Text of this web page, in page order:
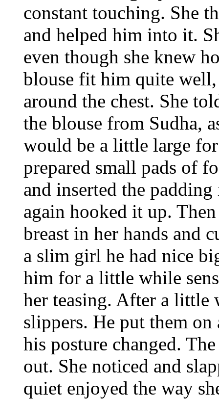
constant touching. She
and helped him into it.
even though she knew
blouse fit him quite
around the chest. She
the blouse from Sudha,
would be a little large
prepared small pads of
and inserted the
again hooked it up.
breast in her hands and
a slim girl he had nice
him for a little while
her teasing. After a little
slippers. He put them
his posture changed.
out. She noticed and
quiet enjoyed the way